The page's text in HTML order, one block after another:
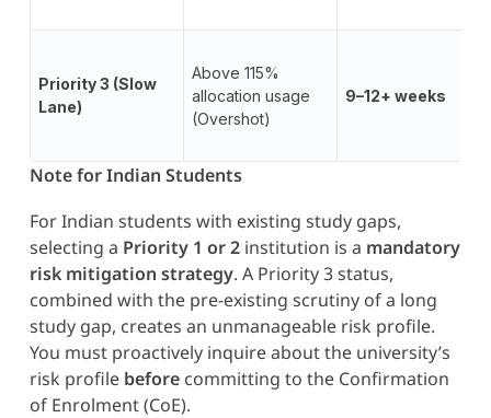
Priority 3 (Slow
Lane)
Above 115%
allocation usage
(Overshot)
9–12+ weeks
Note for Indian Students
For Indian students with existing study gaps,
selecting a Priority 1 or 2institution is a mandatory
risk mitigation strategy. A Priority 3 status,
combined with the pre-existing scrutiny of a long
study gap, creates an unmanageable risk profile.
You must proactively inquire about the university’s
risk profile beforecommitting to the Confirmation
of Enrolment (CoE).